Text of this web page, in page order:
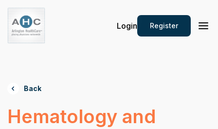
Login Register
Back
Hematology and